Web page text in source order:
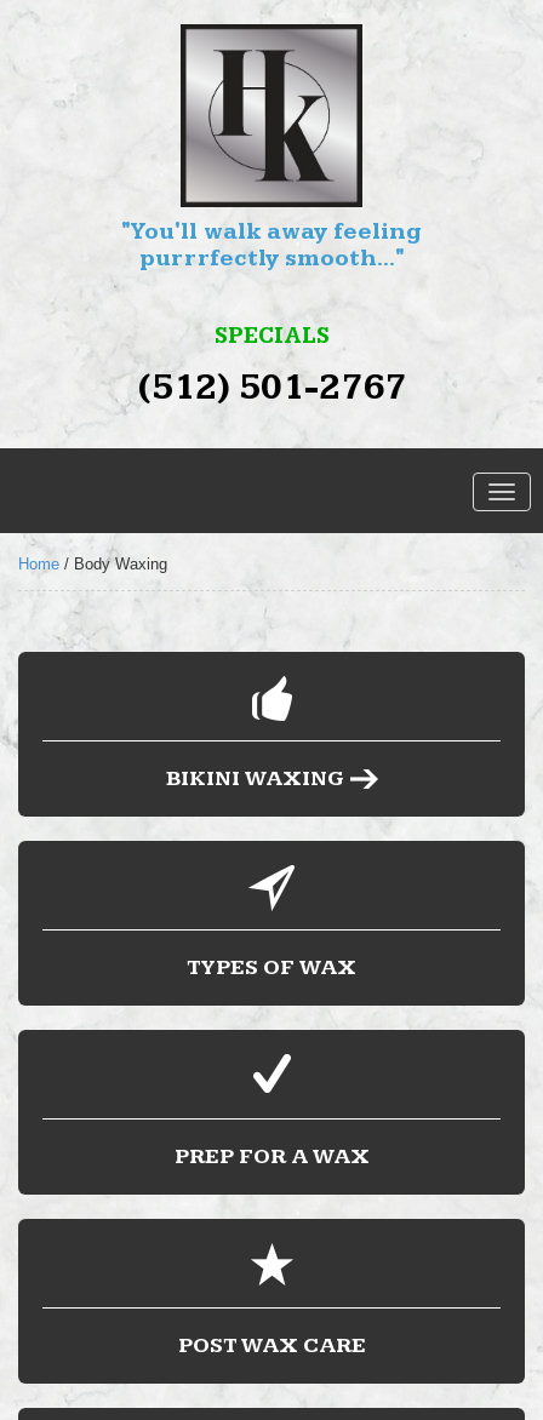
"You'll walk away feeling
purrrfectly smooth..."
SPECIALS
(512) 501-2767
LOCATION
BUY HARD WAX
Home / Body Waxing
BIKINI WAXING
TYPES OF WAX
PREP FOR A WAX
POST WAX CARE